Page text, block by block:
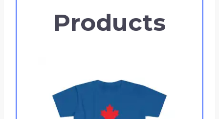
Products